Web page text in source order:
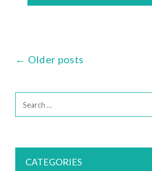
navigation
← Older posts
for:
CATEGORIES